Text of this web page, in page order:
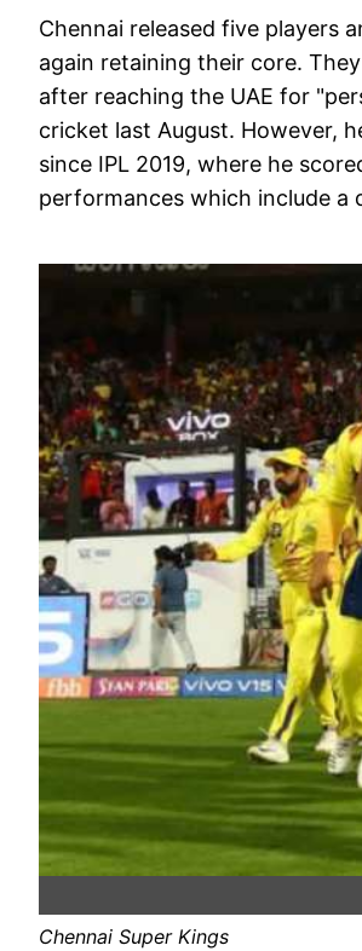
Chennai released five players
again retaining their core.
after reaching the UAE for
cricket last August. However,
since IPL 2019, where he
performances which include a
Chennai Super Kings